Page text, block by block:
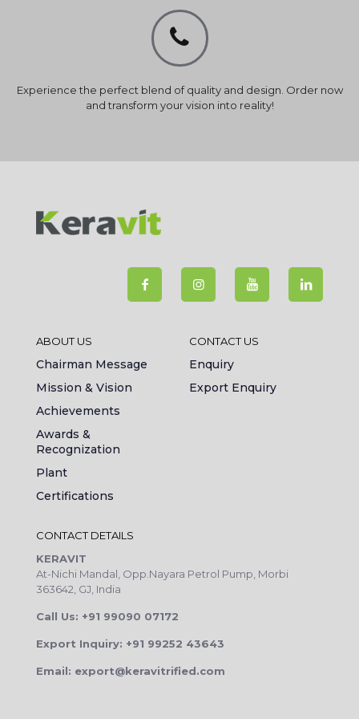
Experience the perfect blend of quality and design. Order now
and transform your vision into reality!
ABOUT US
Chairman Message
Mission & Vision
Achievements
Awards &
Recognization
Plant
Certifications
CONTACT US
Enquiry
Export Enquiry
CONTACT DETAILS
KERAVIT
At-Nichi Mandal, Opp.Nayara Petrol Pump, Morbi
363642, GJ, India
Call Us: +91 99090 07172
Export Inquiry: +91 99252 43643
Email: export@keravitrified.com